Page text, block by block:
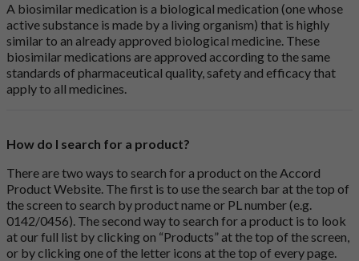
A biosimilar medication is a biological medication (one whose
active substance is made by a living organism) that is highly
similar to an already approved biological medicine. These
biosimilar medications are approved according to the same
standards of pharmaceutical quality, safety and efficacy that
apply to all medicines.
How do I search for a product?
There are two ways to search for a product on the Accord
Product Website. The first is to use the search bar at the top of
the screen to search by product name or PL number (e.g.
0142/0456). The second way to search for a product is to look
at our full list by clicking on “Products” at the top of the screen,
or by clicking one of the letter icons at the top of every page.